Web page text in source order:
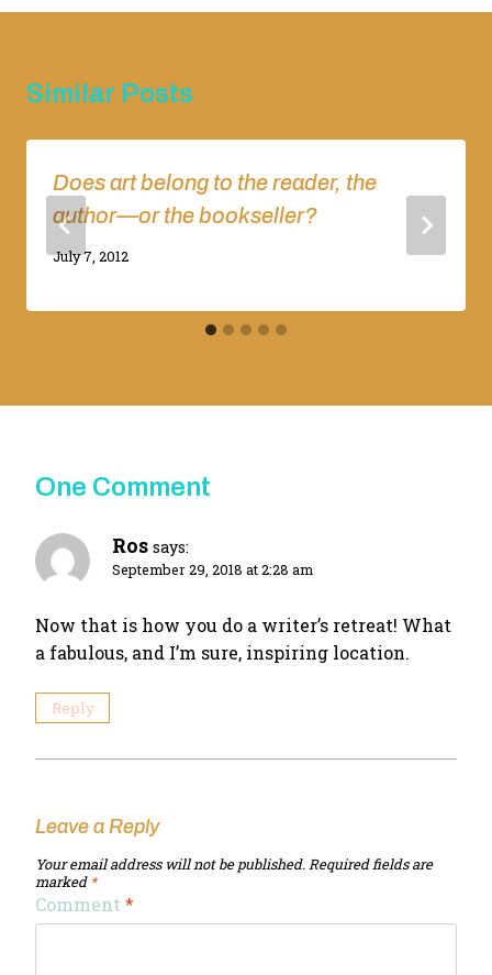
Similar Posts
Does art belong to the reader, the
author—or the bookseller?
By
July 7, 2012
One Comment
Ros says:
September 29, 2018 at 2:28 am
Now that is how you do a writer’s retreat! What
a fabulous, and I’m sure, inspiring location.
Reply
Leave a Reply
Your email address will not be published. Required fields are
marked *
Comment *